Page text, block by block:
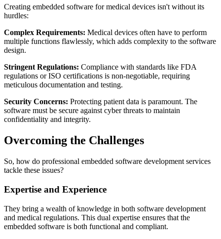
Creating embedded software for medical devices isn't without its
hurdles:
Complex Requirements: Medical devices often have to perform
multiple functions flawlessly, which adds complexity to the software
design.
Stringent Regulations: Compliance with standards like FDA
regulations or ISO certifications is non-negotiable, requiring
meticulous documentation and testing.
Security Concerns: Protecting patient data is paramount. The
software must be secure against cyber threats to maintain
confidentiality and integrity.
Overcoming the Challenges
So, how do professional embedded software development services
tackle these issues?
Expertise and Experience
They bring a wealth of knowledge in both software development
and medical regulations. This dual expertise ensures that the
embedded software is both functional and compliant.